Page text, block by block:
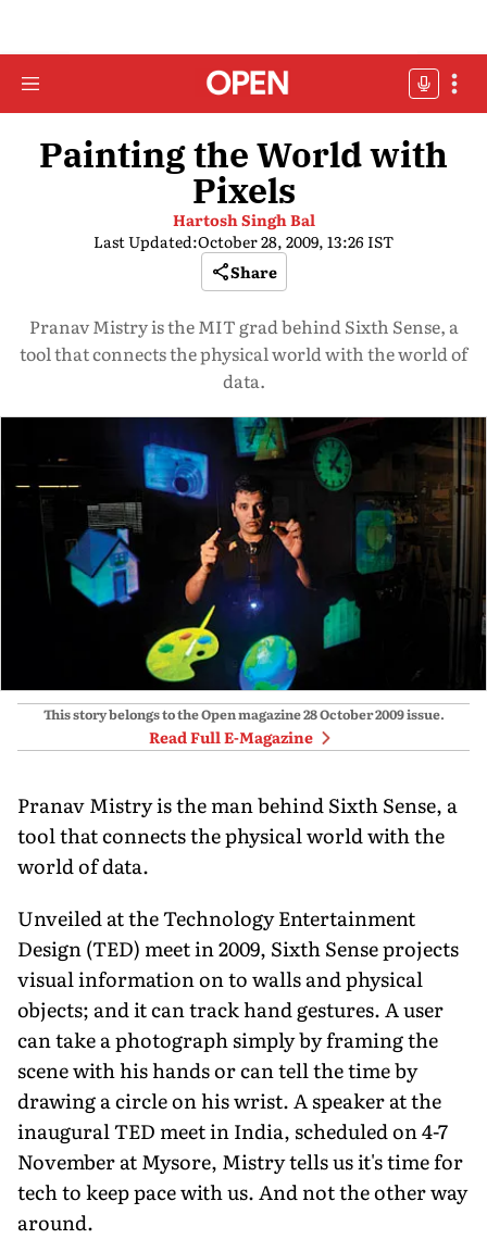
Painting the World with
Pixels
Hartosh Singh Bal
Last Updated:October 28, 2009, 13:26 IST
Share
Pranav Mistry is the MIT grad behind Sixth Sense, a
tool that connects the physical world with the world of
data.
This story belongs to the Open magazine28 October 2009issue.
Read Full E-Magazine
Pranav Mistry is the man behind Sixth Sense, a
tool that connects the physical world with the
world of data.
Unveiled at the Technology Entertainment
Design (TED) meet in 2009, Sixth Sense projects
visual information on to walls and physical
objects; and it can track hand gestures. A user
can take a photograph simply by framing the
scene with his hands or can tell the time by
drawing a circle on his wrist. A speaker at the
inaugural TED meet in India, scheduled on 4-7
November at Mysore, Mistry tells us it's time for
tech to keep pace with us. And not the other way
around.